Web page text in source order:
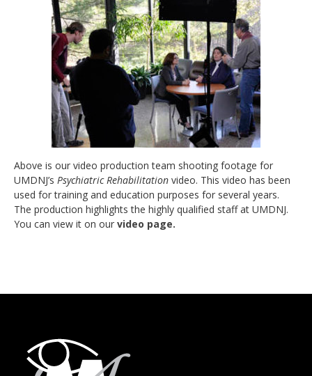
Above is our video production team shooting footage for
UMDNJ’s Psychiatric Rehabilitation video. This video has been
used for training and education purposes for several years.
The production highlights the highly qualified staff at UMDNJ.
You can view it on our video page.